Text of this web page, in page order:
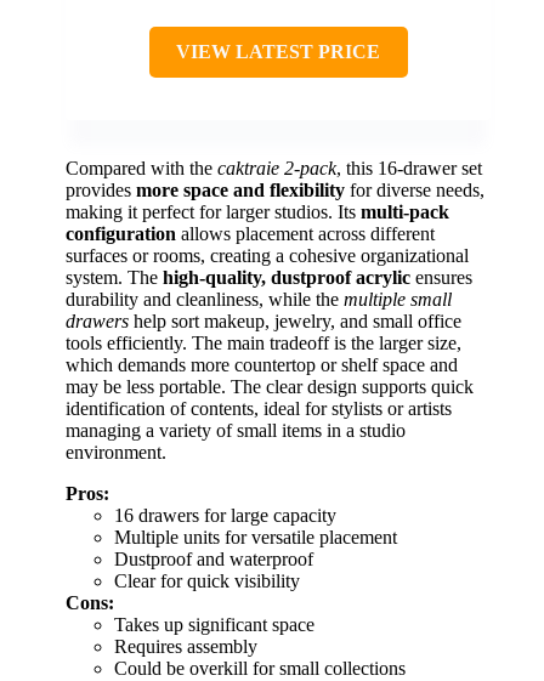
VIEW LATEST PRICE
Compared with the caktraie 2-pack, this 16-drawer set
provides more space and flexibility for diverse needs,
making it perfect for larger studios. Its multi-pack
configuration allows placement across different
surfaces or rooms, creating a cohesive organizational
system. The high-quality, dustproof acrylic ensures
durability and cleanliness, while the multiple small
drawers help sort makeup, jewelry, and small office
tools efficiently. The main tradeoff is the larger size,
which demands more countertop or shelf space and
may be less portable. The clear design supports quick
identification of contents, ideal for stylists or artists
managing a variety of small items in a studio
environment.
Pros:
16 drawers for large capacity
Multiple units for versatile placement
Dustproof and waterproof
Clear for quick visibility
Cons:
Takes up significant space
Requires assembly
Could be overkill for small collections